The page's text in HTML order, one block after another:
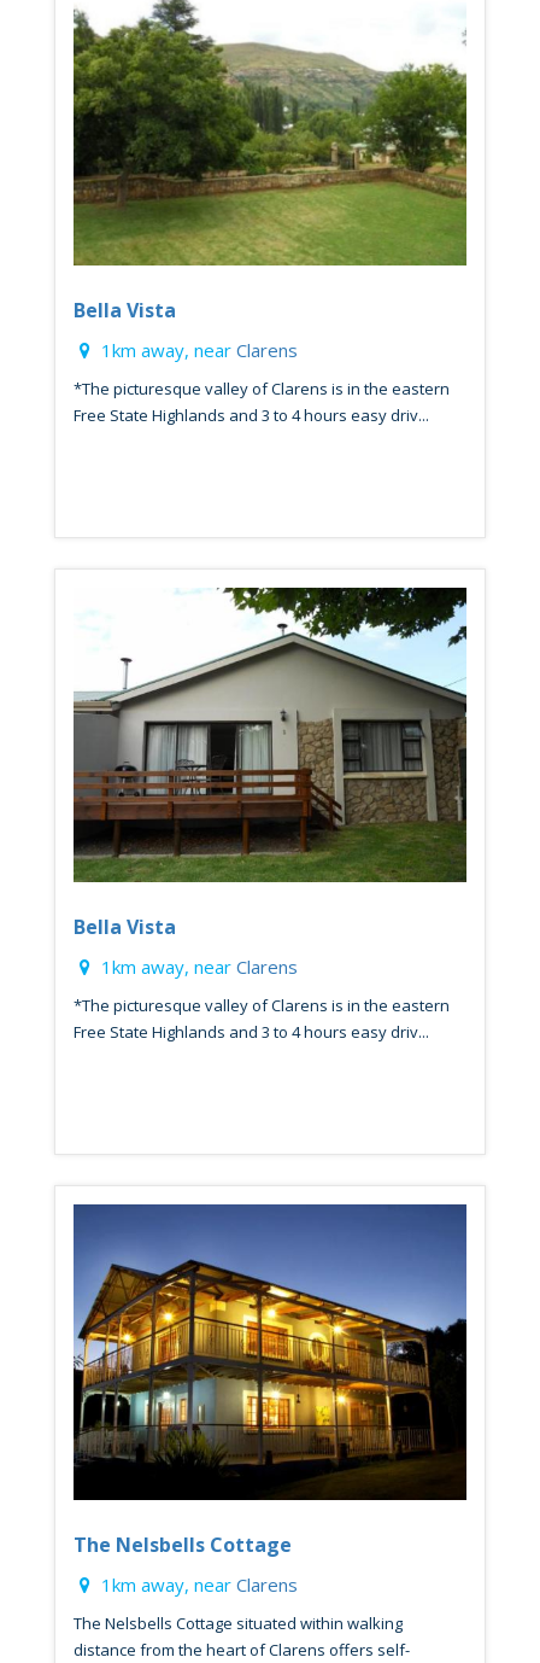
Bella Vista
1km away, near Clarens
*The picturesque valley of Clarens is in the eastern
Free State Highlands and 3 to 4 hours easy driv...
Bella Vista
1km away, near Clarens
*The picturesque valley of Clarens is in the eastern
Free State Highlands and 3 to 4 hours easy driv...
The Nelsbells Cottage
1km away, near Clarens
The Nelsbells Cottage situated within walking
distance from the heart of Clarens offers self-